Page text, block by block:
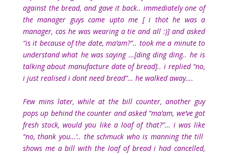
against the bread, and gave it back.. immediately one of
the manager guys came upto me [ i thot he was a
manager, cos he was wearing a tie and all :)] and asked
“is it because of the date, ma’am?”.. took me a minute to
understand what he was saying …[ding ding ding.. he is
talking about manufacture date of bread].. i replied “no,
i just realised i dont need bread”… he walked away….
Few mins later, while at the bill counter, another guy
pops up behind the counter and asked “ma’am, we’ve got
fresh stock, would you like a loaf of that?”… i was like
“no, thank you…’.. the schmuck who is manning the till
shows me a bill with the loaf of bread i had cancelled,